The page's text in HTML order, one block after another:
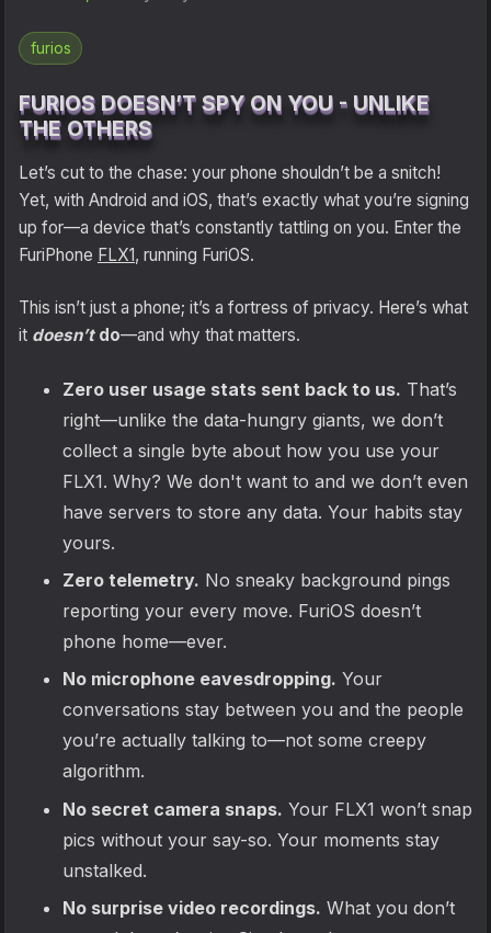
Shipping
FuriLabs Github
furios
FURIOS DOESN’T SPY ON YOU - UNLIKE
THE OTHERS
Let’s cut to the chase: your phone shouldn’t be a snitch!
Yet, with Android and iOS, that’s exactly what you’re signing
up for—a device that’s constantly tattling on you. Enter the
FuriPhone FLX1, running FuriOS.
This isn’t just a phone; it’s a fortress of privacy. Here’s what
it doesn’tdo—and why that matters.
Zero user usage stats sent back to us. That’s
right—unlike the data-hungry giants, we don’t
collect a single byte about how you use your
FLX1. Why? We don't want to and we don’t even
have servers to store any data. Your habits stay
yours.
Zero telemetry. No sneaky background pings
reporting your every move. FuriOS doesn’t
phone home—ever.
No microphone eavesdropping. Your
conversations stay between you and the people
you’re actually talking to—not some creepy
algorithm.
No secret camera snaps. Your FLX1 won’t snap
pics without your say-so. Your moments stay
unstalked.
No surprise video recordings. What you don’t